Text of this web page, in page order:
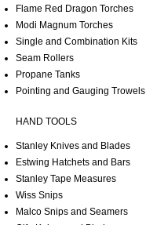
Flame Red Dragon Torches
Modi Magnum Torches
Single and Combination Kits
Seam Rollers
Propane Tanks
Pointing and Gauging Trowels
HAND TOOLS
Stanley Knives and Blades
Estwing Hatchets and Bars
Stanley Tape Measures
Wiss Snips
Malco Snips and Seamers